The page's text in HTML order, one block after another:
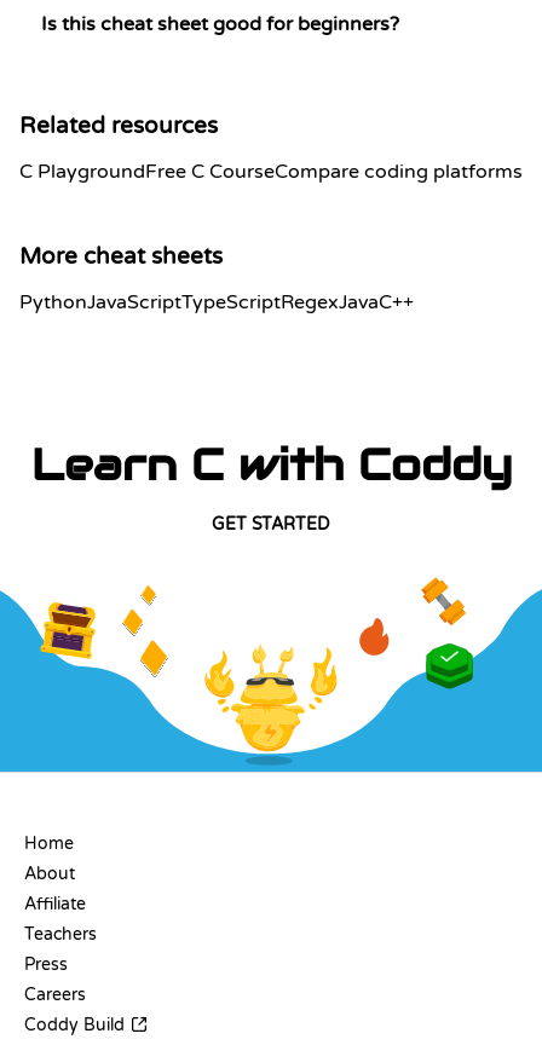
Is this cheat sheet good for beginners?
Related resources
C PlaygroundFree C CourseCompare coding platforms
More cheat sheets
PythonJavaScriptTypeScriptRegexJavaC++
Learn C with Coddy
GET STARTED
Home
About
Affiliate
Teachers
Press
Careers
Coddy Build